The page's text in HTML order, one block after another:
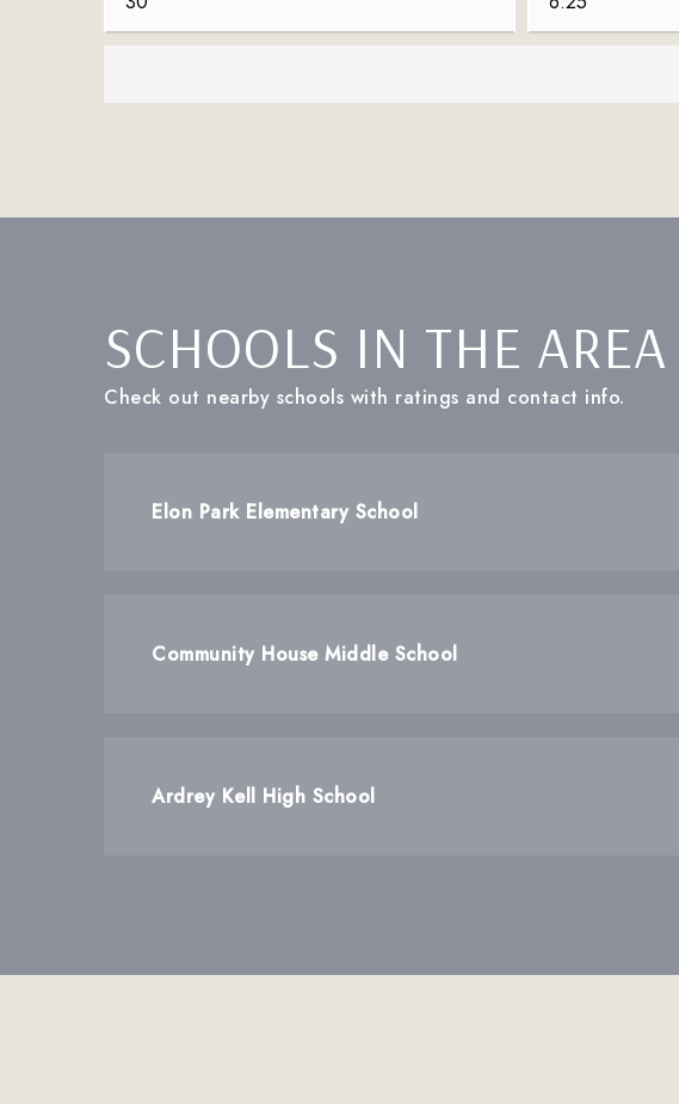
SCHOOLS IN THE AREA
Check out nearby schools with ratings and contact info.
Elon Park Elementary School
Community House Middle School
Ardrey Kell High School